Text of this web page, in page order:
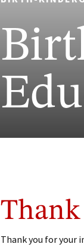
Thank
Thank you for your